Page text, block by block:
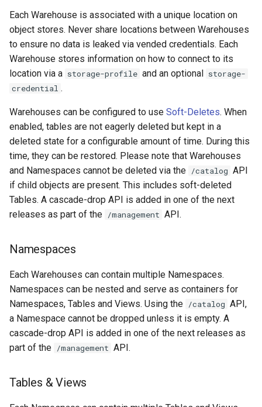
Each Warehouse is associated with a unique location on
object stores. Never share locations between Warehouses
to ensure no data is leaked via vended credentials. Each
Warehouse stores information on how to connect to its
location via a storage-profile and an optional storage-
credential .
Warehouses can be configured to use Soft-Deletes. When
enabled, tables are not eagerly deleted but kept in a
deleted state for a configurable amount of time. During this
time, they can be restored. Please note that Warehouses
and Namespaces cannot be deleted via the /catalog API
if child objects are present. This includes soft-deleted
Tables. A cascade-drop API is added in one of the next
releases as part of the /management API.
Namespaces
Each Warehouses can contain multiple Namespaces.
Namespaces can be nested and serve as containers for
Namespaces, Tables and Views. Using the /catalog API,
a Namespace cannot be dropped unless it is empty. A
cascade-drop API is added in one of the next releases as
part of the /management API.
Tables & Views